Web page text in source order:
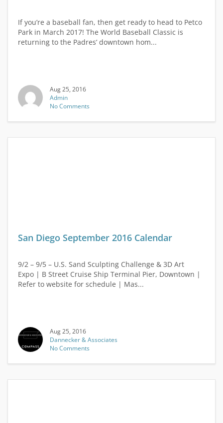
If you’re a baseball fan, then get ready to head to Petco
Park in March 2017! The World Baseball Classic is
returning to the Padres’ downtown hom...
Aug 25, 2016
Admin
No Comments
San Diego September 2016 Calendar
9/2 – 9/5 – U.S. Sand Sculpting Challenge & 3D Art
Expo | B Street Cruise Ship Terminal Pier, Downtown |
Refer to website for schedule | Mas...
Aug 25, 2016
Dannecker & Associates
No Comments